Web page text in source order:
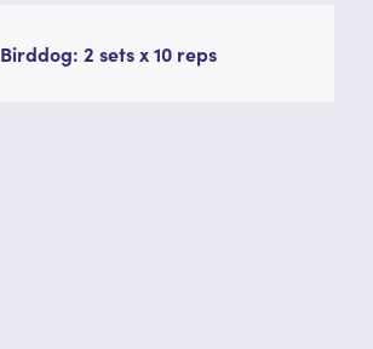
Birddog: 2 sets x 10 reps